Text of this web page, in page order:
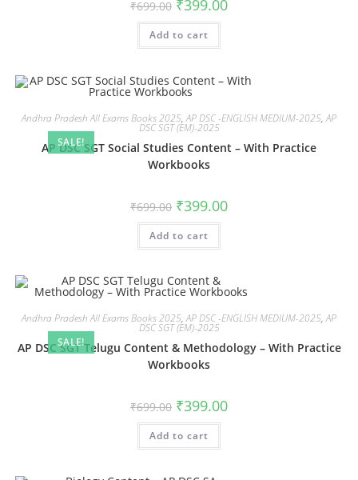
₹699.00 ₹399.00
Add to cart
SALE!
Andhra Pradesh All Exams Books 2025,AP DSC -ENGLISH MEDIUM-2025,AP
DSC SGT (EM)-2025
AP DSC SGT Social Studies Content – With Practice
Workbooks
₹699.00 ₹399.00
Add to cart
SALE!
Andhra Pradesh All Exams Books 2025,AP DSC -ENGLISH MEDIUM-2025,AP
DSC SGT (EM)-2025
AP DSC SGT Telugu Content & Methodology – With Practice
Workbooks
₹699.00 ₹399.00
Add to cart